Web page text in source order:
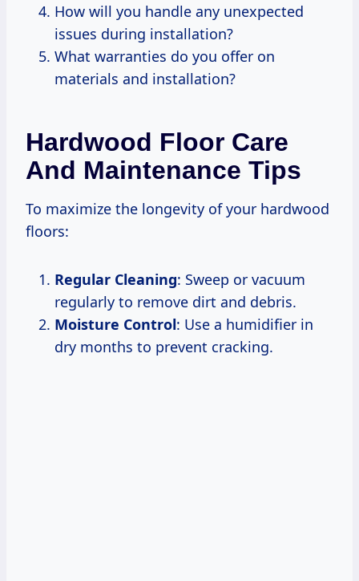
How will you handle any unexpected
issues during installation?
What warranties do you offer on
materials and installation?
Hardwood Floor Care
And Maintenance Tips
To maximize the longevity of your hardwood
floors:
Regular Cleaning: Sweep or vacuum
regularly to remove dirt and debris.
Moisture Control: Use a humidifier in
dry months to prevent cracking.